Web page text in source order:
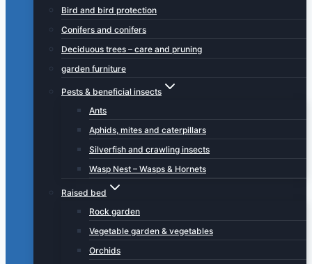
Bird and bird protection
Conifers and conifers
Deciduous trees – care and pruning
garden furniture
Pests & beneficial insects
Ants
Aphids, mites and caterpillars
Silverfish and crawling insects
Wasp Nest – Wasps & Hornets
Raised bed
Rock garden
Vegetable garden & vegetables
Orchids